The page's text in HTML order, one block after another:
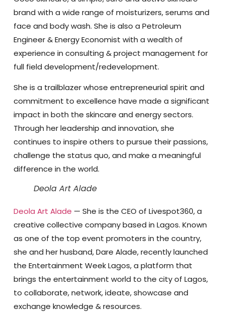
brand with a wide range of moisturizers, serums and
face and body wash. She is also a Petroleum
Engineer & Energy Economist with a wealth of
experience in consulting & project management for
full field development/redevelopment.
She is a trailblazer whose entrepreneurial spirit and
commitment to excellence have made a significant
impact in both the skincare and energy sectors.
Through her leadership and innovation, she
continues to inspire others to pursue their passions,
challenge the status quo, and make a meaningful
difference in the world.
Deola Art Alade
Deola Art Alade — She is the CEO of Livespot360, a
creative collective company based in Lagos. Known
as one of the top event promoters in the country,
she and her husband, Dare Alade, recently launched
the Entertainment Week Lagos, a platform that
brings the entertainment world to the city of Lagos,
to collaborate, network, ideate, showcase and
exchange knowledge & resources.